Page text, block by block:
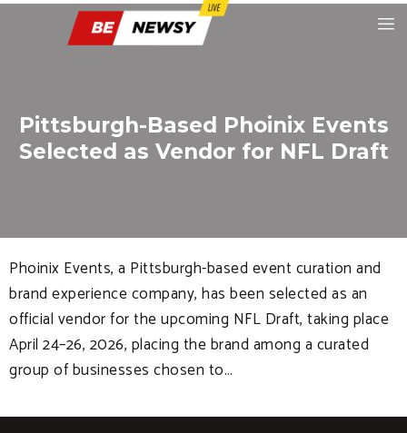
Pittsburgh-Based Phoinix Events
Selected as Vendor for NFL Draft
Phoinix Events, a Pittsburgh-based event curation and
brand experience company, has been selected as an
official vendor for the upcoming NFL Draft, taking place
April 24–26, 2026, placing the brand among a curated
group of businesses chosen to…